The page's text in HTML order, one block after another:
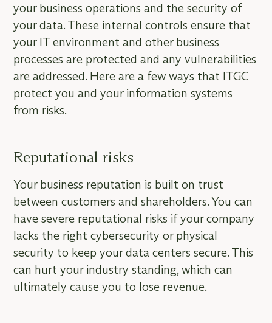
your business operations and the security of
your data. These internal controls ensure that
your IT environment and other business
processes are protected and any vulnerabilities
are addressed. Here are a few ways that ITGC
protect you and your information systems
from risks.
Reputational risks
Your business reputation is built on trust
between customers and shareholders. You can
have severe reputational risks if your company
lacks the right cybersecurity or physical
security to keep your data centers secure. This
can hurt your industry standing, which can
ultimately cause you to lose revenue.